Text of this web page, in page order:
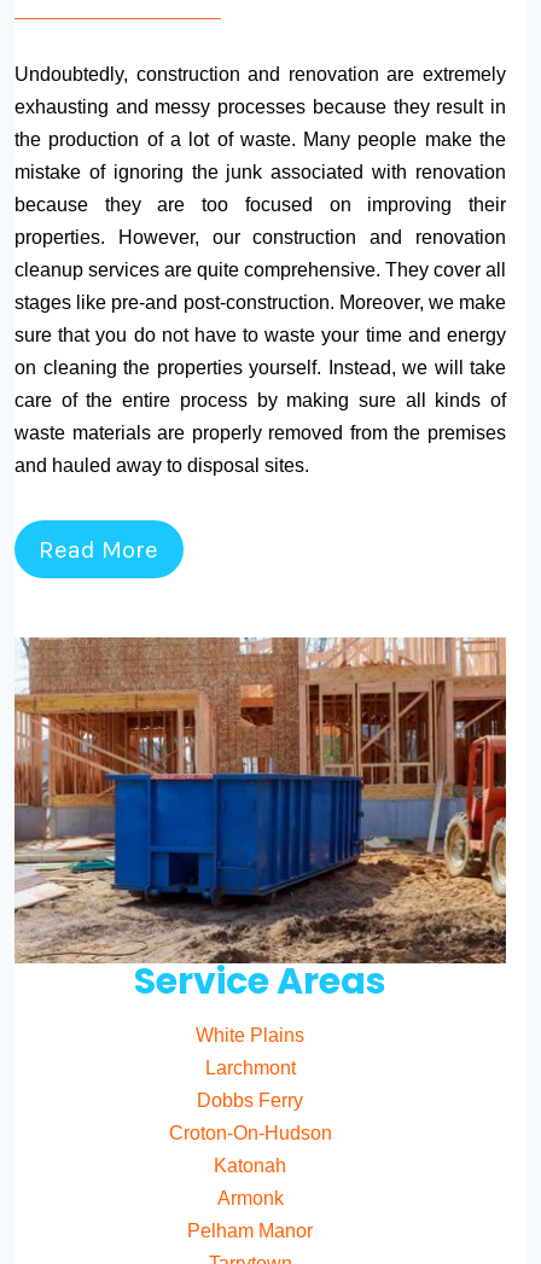
Undoubtedly, construction and renovation are extremely
exhausting and messy processes because they result in
the production of a lot of waste. Many people make the
mistake of ignoring the junk associated with renovation
because they are too focused on improving their
properties. However, our construction and renovation
cleanup services are quite comprehensive. They cover all
stages like pre-and post-construction. Moreover, we make
sure that you do not have to waste your time and energy
on cleaning the properties yourself. Instead, we will take
care of the entire process by making sure all kinds of
waste materials are properly removed from the premises
and hauled away to disposal sites.
Read More
Service Areas
White Plains
Larchmont
Dobbs Ferry
Croton-On-Hudson
Katonah
Armonk
Pelham Manor